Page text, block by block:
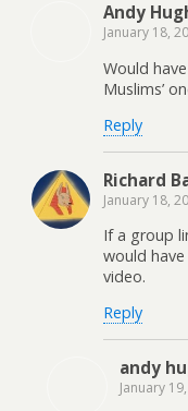
Andy
January 18,
Would
Muslims’
Reply
Richard
January 18,
If a group
would
video.
Reply
andy
January